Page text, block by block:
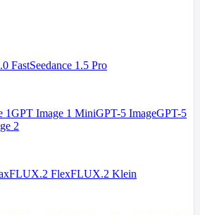
FastSeedance 1.5 Pro
1GPT Image 1 MiniGPT-5 ImageGPT-5
2
FLUX.2 FlexFLUX.2 Klein